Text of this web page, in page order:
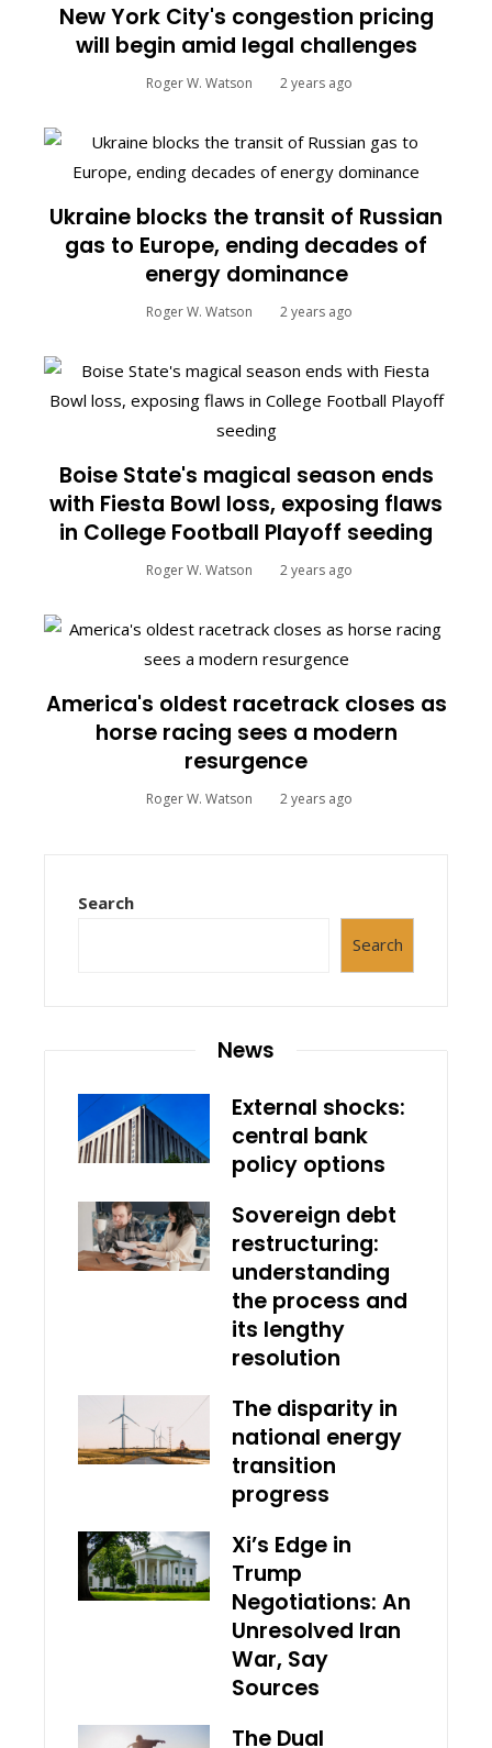
New York City's congestion pricing
will begin amid legal challenges
Roger W. Watson 2 years ago
Ukraine blocks the transit of Russian
gas to Europe, ending decades of
energy dominance
Roger W. Watson 2 years ago
Boise State's magical season ends
with Fiesta Bowl loss, exposing flaws
in College Football Playoff seeding
Roger W. Watson 2 years ago
America's oldest racetrack closes as
horse racing sees a modern
resurgence
Roger W. Watson 2 years ago
Search
Search
News
External shocks:
central bank
policy options
Sovereign debt
restructuring:
understanding
the process and
its lengthy
resolution
The disparity in
national energy
transition
progress
Xi’s Edge in
Trump
Negotiations: An
Unresolved Iran
War, Say
Sources
The Dual